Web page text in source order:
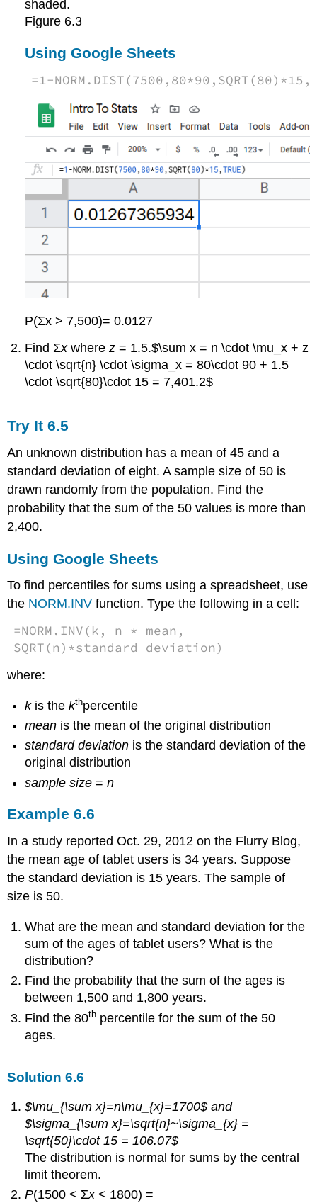
Figure 6.3
Using Google Sheets
=1-NORM.DIST(7500 , 80*90 , SQRT(80) *15 ,
P(Σx > 7,500)= 0.0127
Find Σxwherez = 1.5.$\sum x = n \cdot \mu_x + z
\cdot \sqrt{n} \cdot \sigma_x = 80\cdot 90 + 1.5
\cdot \sqrt{80}\cdot 15 = 7,401.2$
Try It6.5
An unknown distribution has a mean of 45 and a
standard deviation of eight. A sample size of 50 is
drawn randomly from the population. Find the
probability that the sum of the 50 values is more than
2,400.
Using Google Sheets
To find percentiles for sums using a spreadsheet, use
the NORM.INV function. Type the following in a cell:
=NORM.INV(k, n * mean,
SQRT(n)*standard deviation)
where:
kis thekthpercentile
mean is the mean of the original distribution
standard deviation is the standard deviation of the
original distribution
sample size =n
Example6.6
In a study reported Oct. 29, 2012 on the Flurry Blog,
the mean age of tablet users is 34 years. Suppose
the standard deviation is 15 years. The sample of
size is 50.
What are the mean and standard deviation for the
sum of the ages of tablet users? What is the
distribution?
Find the probability that the sum of the ages is
between 1,500 and 1,800 years.
Find the 80th percentile for the sum of the 50
ages.
Solution6.6
$\mu_{\sum x}=n\mu_{x}=1700$ and
$\sigma_{\sum x}=\sqrt{n}~\sigma_{x} =
\sqrt{50}\cdot 15 = 106.07$
The distribution is normal for sums by the central
limit theorem.
P(1500 < Σx< 1800) =